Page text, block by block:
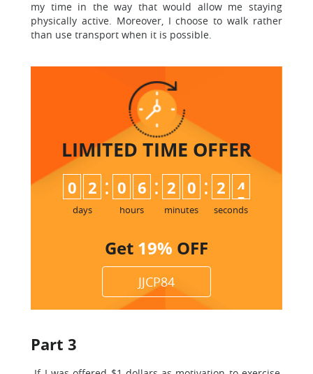
my time in the way that would allow me staying
physically active. Moreover, I choose to walk rather
than use transport when it is possible.
LIMITED TIME OFFER
0 2
days
: 0 6
hours
: 2 0
minutes
: 2 4
seconds
Get 19% OFF
JJCP84
Part 3